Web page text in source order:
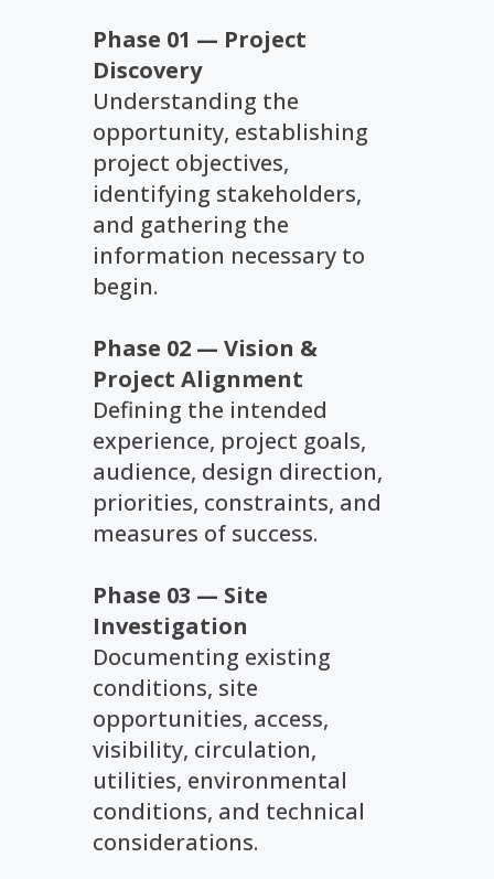
Phase 01 — Project
Discovery
Understanding the
opportunity, establishing
project objectives,
identifying stakeholders,
and gathering the
information necessary to
begin.
Phase 02 — Vision &
Project Alignment
Defining the intended
experience, project goals,
audience, design direction,
priorities, constraints, and
measures of success.
Phase 03 — Site
Investigation
Documenting existing
conditions, site
opportunities, access,
visibility, circulation,
utilities, environmental
conditions, and technical
considerations.